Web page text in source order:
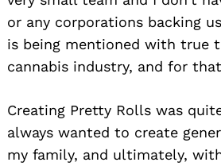
or any corporations backing
is being mentioned with true
cannabis industry, and for
Creating Pretty Rolls was
always wanted to create
my family, and ultimately,